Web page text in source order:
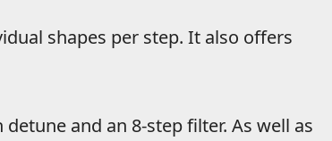
shapes per step. It also offers
and an 8-step filter. As well as